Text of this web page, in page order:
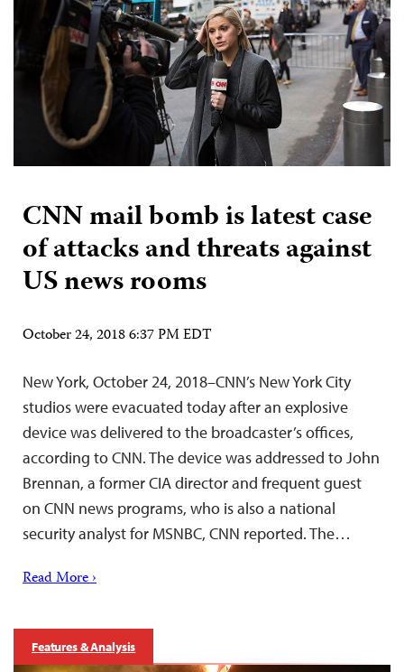
CNN mail bomb is latest case
of attacks and threats against
US news rooms
October 24, 2018 6:37 PM EDT
New York, October 24, 2018–CNN’s New York City
studios were evacuated today after an explosive
device was delivered to the broadcaster’s offices,
according to CNN. The device was addressed to John
Brennan, a former CIA director and frequent guest
on CNN news programs, who is also a national
security analyst for MSNBC, CNN reported. The…
Read More ›
Features & Analysis